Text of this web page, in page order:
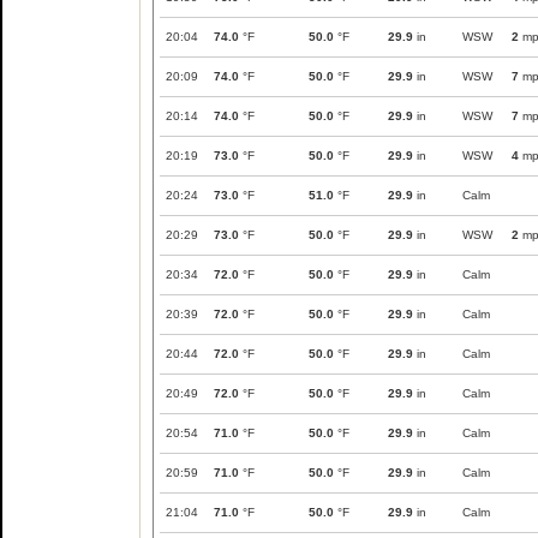
20:04 74.0 °F 50.0 °F 29.9 in WSW 2
20:09 74.0 °F 50.0 °F 29.9 in WSW 7
20:14 74.0 °F 50.0 °F 29.9 in WSW 7
20:19 73.0 °F 50.0 °F 29.9 in WSW 4
20:24 73.0 °F 51.0 °F 29.9 in Calm
20:29 73.0 °F 50.0 °F 29.9 in WSW 2
20:34 72.0 °F 50.0 °F 29.9 in Calm
20:39 72.0 °F 50.0 °F 29.9 in Calm
20:44 72.0 °F 50.0 °F 29.9 in Calm
20:49 72.0 °F 50.0 °F 29.9 in Calm
20:54 71.0 °F 50.0 °F 29.9 in Calm
20:59 71.0 °F 50.0 °F 29.9 in Calm
21:04 71.0 °F 50.0 °F 29.9 in Calm